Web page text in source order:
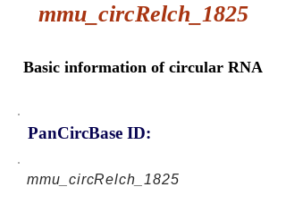
mmu_circRelch_1825
Basic information of circular RNA
PanCircBase ID:
mmu_circRelch_1825